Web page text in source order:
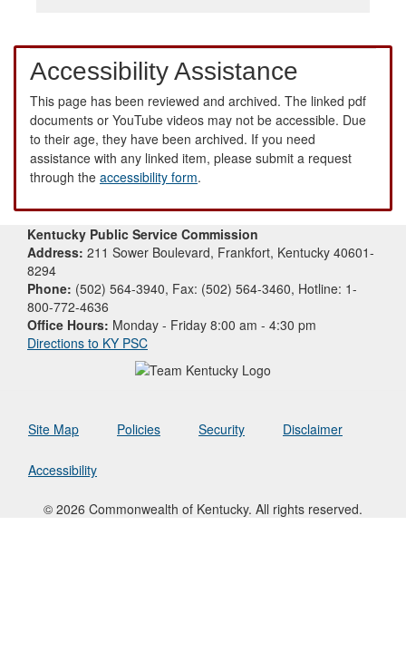
Accessibility Assistance
This page has been reviewed and archived. The linked pdf
documents or YouTube videos may not be accessible. Due
to their age, they have been archived. If you need
assistance with any linked item, please submit a request
through the accessibility form.
Kentucky Public Service Commission
Address: 211 Sower Boulevard, Frankfort, Kentucky 40601-
8294
Phone: (502) 564-3940, Fax: (502) 564-3460, Hotline: 1-
800-772-4636
Office Hours: Monday - Friday 8:00 am - 4:30 pm
Directions to KY PSC
Site Map Policies Security Disclaimer
Accessibility
© 2026 Commonwealth of Kentucky. All rights reserved.